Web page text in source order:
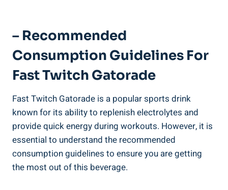
– Recommended
Consumption Guidelines For
Fast Twitch Gatorade
Fast Twitch Gatorade is a popular sports drink
known for its ability to replenish electrolytes and
provide quick energy during workouts. However, it is
essential to understand the recommended
consumption guidelines to ensure you are getting
the most out of this beverage.